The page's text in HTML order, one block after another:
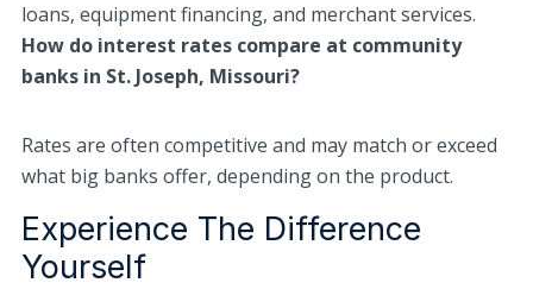
loans, equipment financing, and merchant services.
How do interest rates compare at community
banks in St. Joseph, Missouri?
Rates are often competitive and may match or exceed
what big banks offer, depending on the product.
Experience The Difference
Yourself